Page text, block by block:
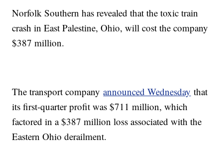
Norfolk Southern has revealed that the toxic train
crash in East Palestine, Ohio, will cost the company
$387 million.
The transport companyannounced Wednesday that
its first-quarter profit was $711 million, which
factored in a $387 million loss associated with the
Eastern Ohio derailment.